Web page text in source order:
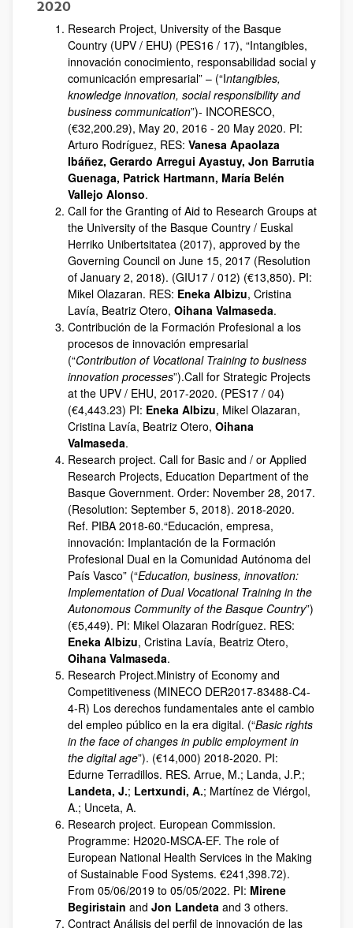
2020
Research Project, University of the Basque
Country (UPV / EHU) (PES16 / 17), “Intangibles,
innovación conocimiento, responsabilidad social y
comunicación empresarial” – (“Intangibles,
knowledge innovation, social responsibility and
business communication”)- INCORESCO,
(€32,200.29), May 20, 2016 - 20 May 2020. PI:
Arturo Rodríguez, RES: Vanesa Apaolaza
Ibáñez, Gerardo Arregui Ayastuy, Jon Barrutia
Guenaga, Patrick Hartmann, María Belén
Vallejo Alonso.
Call for the Granting of Aid to Research Groups at
the University of the Basque Country / Euskal
Herriko Unibertsitatea (2017), approved by the
Governing Council on June 15, 2017 (Resolution
of January 2, 2018). (GIU17 / 012) (€13,850). PI:
Mikel Olazaran. RES: Eneka Albizu, Cristina
Lavía, Beatriz Otero, Oihana Valmaseda.
Contribución de la Formación Profesional a los
procesos de innovación empresarial
(“Contribution of Vocational Training to business
innovation processes”).Call for Strategic Projects
at the UPV / EHU, 2017-2020. (PES17 / 04)
(€4,443.23) PI: Eneka Albizu, Mikel Olazaran,
Cristina Lavía, Beatriz Otero, Oihana
Valmaseda.
Research project. Call for Basic and / or Applied
Research Projects, Education Department of the
Basque Government. Order: November 28, 2017.
(Resolution: September 5, 2018). 2018-2020.
Ref. PIBA 2018-60.“Educación, empresa,
innovación: Implantación de la Formación
Profesional Dual en la Comunidad Autónoma del
País Vasco” (“Education, business, innovation:
Implementation of Dual Vocational Training in the
Autonomous Community of the Basque Country”)
(€5,449). PI: Mikel Olazaran Rodríguez. RES:
Eneka Albizu, Cristina Lavía, Beatriz Otero,
Oihana Valmaseda.
Research Project.Ministry of Economy and
Competitiveness (MINECO DER2017-83488-C4-
4-R) Los derechos fundamentales ante el cambio
del empleo público en la era digital. (“Basic rights
in the face of changes in public employment in
the digital age”). (€14,000) 2018-2020. PI:
Edurne Terradillos. RES. Arrue, M.; Landa, J.P.;
Landeta, J.; Lertxundi, A.; Martínez de Viérgol,
A.; Unceta, A.
Research project. European Commission.
Programme: H2020-MSCA-EF. The role of
European National Health Services in the Making
of Sustainable Food Systems. €241,398.72).
From 05/06/2019 to 05/05/2022. PI: Mirene
Begiristain and Jon Landeta and 3 others.
Contract Análisis del perfil de innovación de las